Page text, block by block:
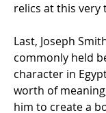
relics at this very
Last, Joseph
commonly held
character in
worth of
him to create a